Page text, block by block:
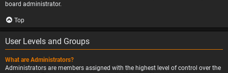
board administrator.
Top
User Levels and Groups
What are Administrators?
Administrators are members assigned with the highest level of control over the